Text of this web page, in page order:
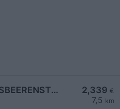
2,339 €
7,5 km
JET POTSDAM GROSSBEERENSTR. 344